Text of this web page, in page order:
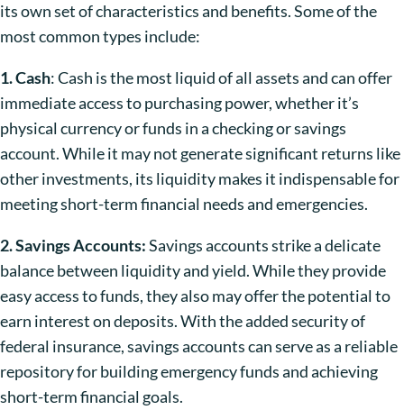
its own set of characteristics and benefits. Some of the
most common types include:
1. Cash: Cash is the most liquid of all assets and can offer
immediate access to purchasing power, whether it’s
physical currency or funds in a checking or savings
account. While it may not generate significant returns like
other investments, its liquidity makes it indispensable for
meeting short-term financial needs and emergencies.
2. Savings Accounts:Savings accounts strike a delicate
balance between liquidity and yield. While they provide
easy access to funds, they also may offer the potential to
earn interest on deposits. With the added security of
federal insurance, savings accounts can serve as a reliable
repository for building emergency funds and achieving
short-term financial goals.